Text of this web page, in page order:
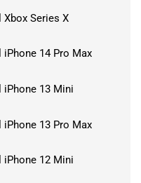
Xbox Series X
iPhone 14 Pro Max
iPhone 13 Mini
iPhone 13 Pro Max
iPhone 12 Mini